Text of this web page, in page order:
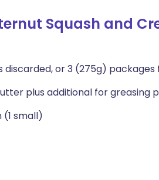
Squash and
discarded, or 3 (275g)
plus additional for greasing
(1 small)